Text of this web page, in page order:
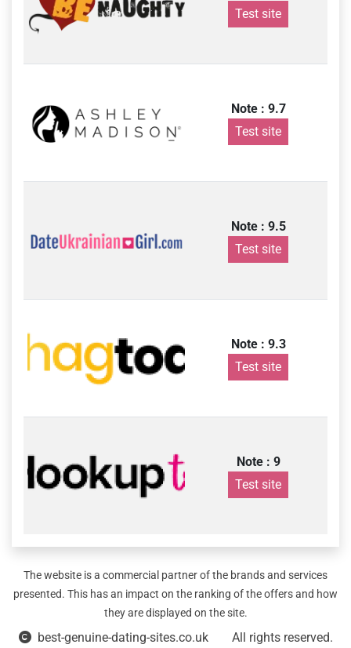
Test site
Note : 9.7
Test site
Note : 9.5
Test site
Note : 9.3
Test site
Note : 9
Test site
The website is a commercial partner of the brands and services
presented. This has an impact on the ranking of the offers and how
they are displayed on the site.
best-genuine-dating-sites.co.uk All rights reserved.